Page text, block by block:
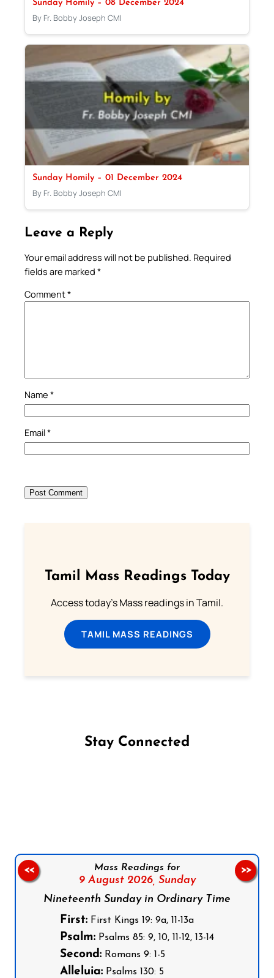
Sunday Homily – 08 December 2024
By Fr. Bobby Joseph CMI
Sunday Homily – 01 December 2024
By Fr. Bobby Joseph CMI
Leave a Reply
Your email address will not be published. Required
fields are marked *
Comment*
Name *
Email*
Tamil Mass Readings Today
Access today's Mass readings in Tamil.
TAMIL MASS READINGS
Stay Connected
Mass Readings for
9 August 2026, Sunday
Nineteenth Sunday in Ordinary Time
First: First Kings 19: 9a, 11-13a
Psalm: Psalms 85: 9, 10, 11-12, 13-14
Second: Romans 9: 1-5
Alleluia: Psalms 130: 5
<< >>